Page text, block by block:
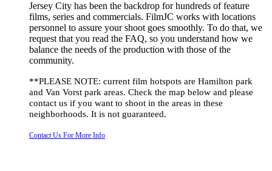
Jersey City has been the backdrop for hundreds of feature
films, series and commercials. FilmJC works with locations
personnel to assure your shoot goes smoothly. To do that, we
request that you read the FAQ, so you understand how we
balance the needs of the production with those of the
community.
**PLEASE NOTE: current film hotspots are Hamilton park
and Van Vorst park areas. Check the map below and please
contact us if you want to shoot in the areas in these
neighborhoods. It is not guaranteed.
Contact Us For More Info